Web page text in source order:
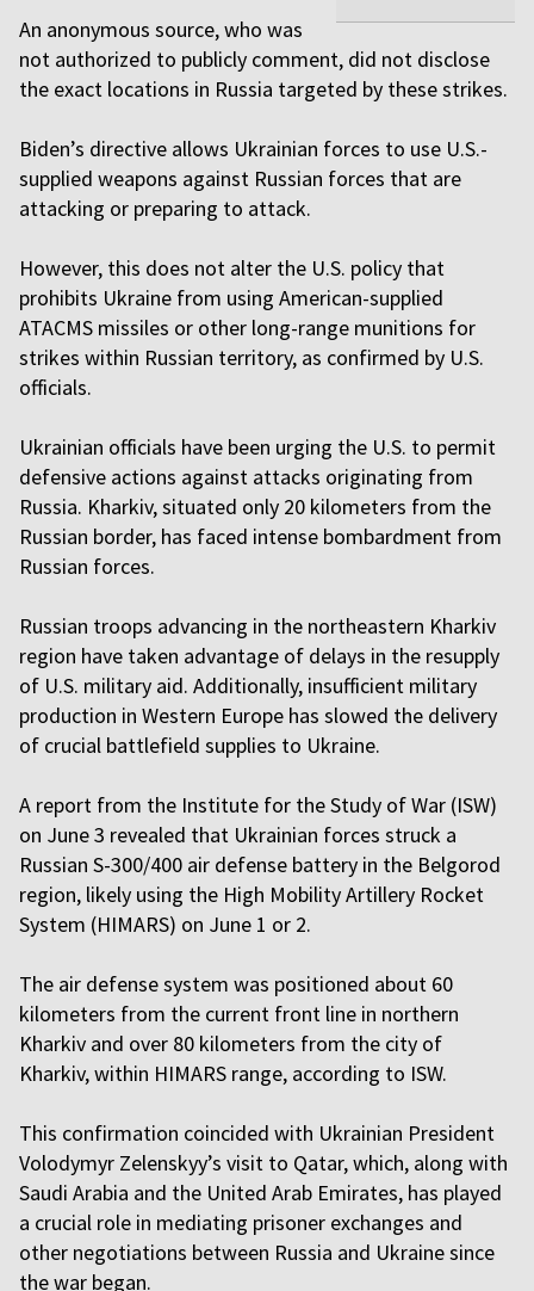
An anonymous source, who was
not authorized to publicly comment, did not disclose
the exact locations in Russia targeted by these strikes.
Biden’s directive allows Ukrainian forces to use U.S.-
supplied weapons against Russian forces that are
attacking or preparing to attack.
However, this does not alter the U.S. policy that
prohibits Ukraine from using American-supplied
ATACMS missiles or other long-range munitions for
strikes within Russian territory, as confirmed by U.S.
officials.
Ukrainian officials have been urging the U.S. to permit
defensive actions against attacks originating from
Russia. Kharkiv, situated only 20 kilometers from the
Russian border, has faced intense bombardment from
Russian forces.
Russian troops advancing in the northeastern Kharkiv
region have taken advantage of delays in the resupply
of U.S. military aid. Additionally, insufficient military
production in Western Europe has slowed the delivery
of crucial battlefield supplies to Ukraine.
A report from the Institute for the Study of War (ISW)
on June 3 revealed that Ukrainian forces struck a
Russian S-300/400 air defense battery in the Belgorod
region, likely using the High Mobility Artillery Rocket
System (HIMARS) on June 1 or 2.
The air defense system was positioned about 60
kilometers from the current front line in northern
Kharkiv and over 80 kilometers from the city of
Kharkiv, within HIMARS range, according to ISW.
This confirmation coincided with Ukrainian President
Volodymyr Zelenskyy’s visit to Qatar, which, along with
Saudi Arabia and the United Arab Emirates, has played
a crucial role in mediating prisoner exchanges and
other negotiations between Russia and Ukraine since
the war began.